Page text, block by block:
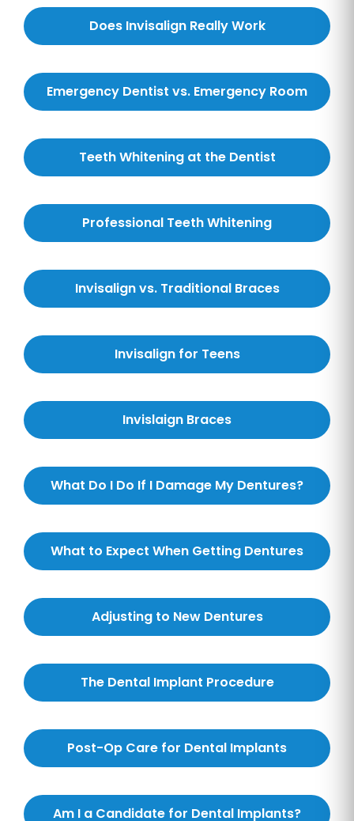
Does Invisalign Really Work
Emergency Dentist vs. Emergency Room
Teeth Whitening at the Dentist
Professional Teeth Whitening
Invisalign vs. Traditional Braces
Invisalign for Teens
Invislaign Braces
What Do I Do If I Damage My Dentures?
What to Expect When Getting Dentures
Adjusting to New Dentures
The Dental Implant Procedure
Post-Op Care for Dental Implants
Am I a Candidate for Dental Implants?